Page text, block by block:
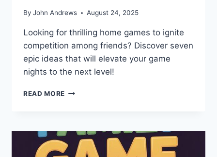
By John Andrews August 24, 2025
Looking for thrilling home games to ignite
competition among friends? Discover seven
epic ideas that will elevate your game
nights to the next level!
READ MORE 7
TO
CHALLENGE
YOUR